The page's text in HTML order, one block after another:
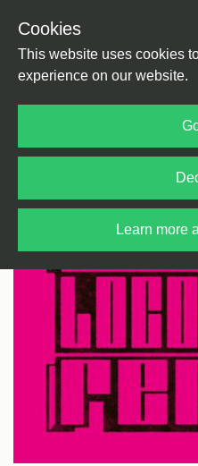
Cookies
This website uses cookies
experience on our website.
Learn more